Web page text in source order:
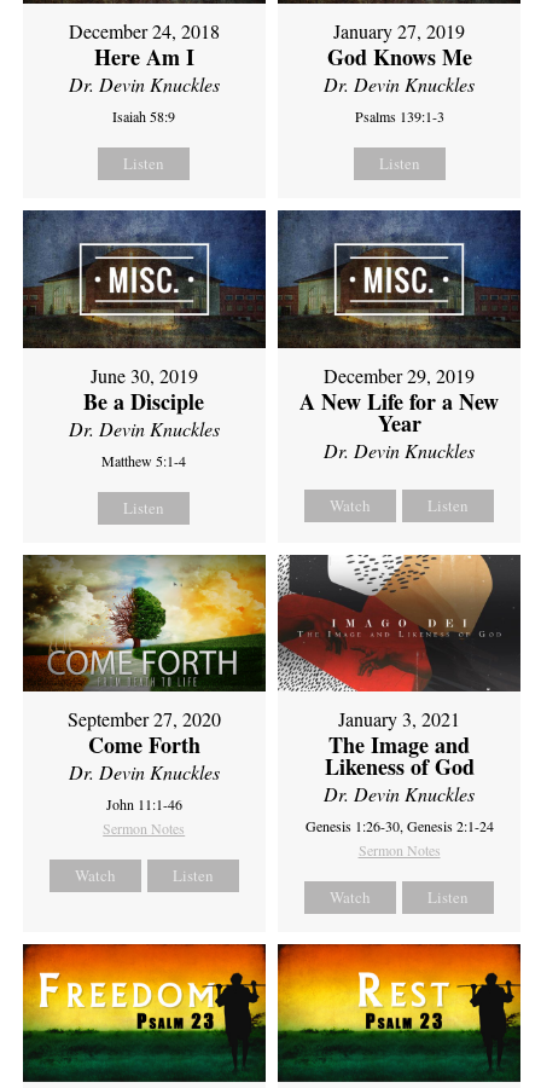
December 24, 2018
Here Am I
Dr. Devin Knuckles
Isaiah 58:9
Listen
January 27, 2019
God Knows Me
Dr. Devin Knuckles
Psalms 139:1-3
Listen
June 30, 2019
Be a Disciple
Dr. Devin Knuckles
Matthew 5:1-4
Listen
December 29, 2019
A New Life for a New
Year
Dr. Devin Knuckles
Watch Listen
September 27, 2020
Come Forth
Dr. Devin Knuckles
John 11:1-46
Sermon Notes
Watch Listen
January 3, 2021
The Image and
Likeness of God
Dr. Devin Knuckles
Genesis 1:26-30, Genesis 2:1-24
Sermon Notes
Watch Listen